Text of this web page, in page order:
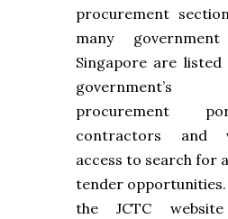
procurement
many
Singapore are listed
government’s
procurement
contractors and
access to search for
tender opportunities.
the JCTC